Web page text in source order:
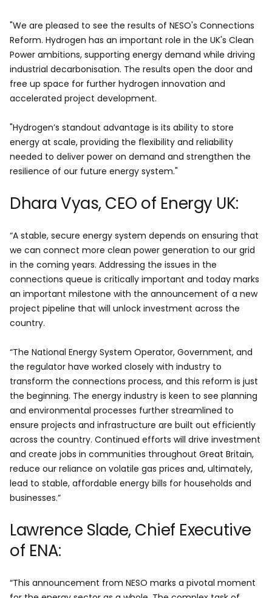
"We are pleased to see the results of NESO's Connections
Reform. Hydrogen has an important role in the UK's Clean
Power ambitions, supporting energy demand while driving
industrial decarbonisation. The results open the door and
free up space for further hydrogen innovation and
accelerated project development.
"Hydrogen’s standout advantage is its ability to store
energy at scale, providing the flexibility and reliability
needed to deliver power on demand and strengthen the
resilience of our future energy system."
Dhara Vyas, CEO of Energy UK:
“A stable, secure energy system depends on ensuring that
we can connect more clean power generation to our grid
in the coming years. Addressing the issues in the
connections queue is critically important and today marks
an important milestone with the announcement of a new
project pipeline that will unlock investment across the
country.
“The National Energy System Operator, Government, and
the regulator have worked closely with industry to
transform the connections process, and this reform is just
the beginning. The energy industry is keen to see planning
and environmental processes further streamlined to
ensure projects and infrastructure are built out efficiently
across the country. Continued efforts will drive investment
and create jobs in communities throughout Great Britain,
reduce our reliance on volatile gas prices and, ultimately,
lead to stable, affordable energy bills for households and
businesses.”
Lawrence Slade, Chief Executive
of ENA:
“This announcement from NESO marks a pivotal moment